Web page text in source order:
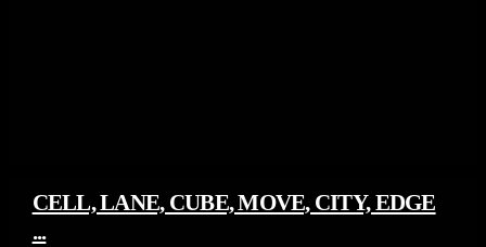
CELL, LANE, CUBE, MOVE, CITY, EDGE
...